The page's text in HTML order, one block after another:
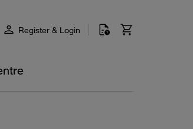
Register & Login